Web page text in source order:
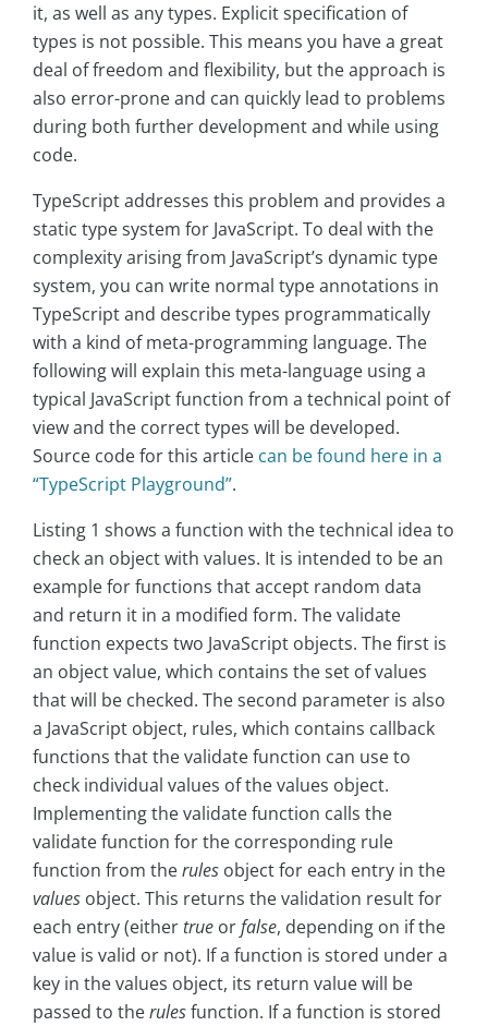
it, as well as any types. Explicit specification of
types is not possible. This means you have a great
deal of freedom and flexibility, but the approach is
also error-prone and can quickly lead to problems
during both further development and while using
code.
TypeScript addresses this problem and provides a
static type system for JavaScript. To deal with the
complexity arising from JavaScript’s dynamic type
system, you can write normal type annotations in
TypeScript and describe types programmatically
with a kind of meta-programming language. The
following will explain this meta-language using a
typical JavaScript function from a technical point of
view and the correct types will be developed.
Source code for this article can be found here in a
“TypeScript Playground”.
Listing 1 shows a function with the technical idea to
check an object with values. It is intended to be an
example for functions that accept random data
and return it in a modified form. The validate
function expects two JavaScript objects. The first is
an object value, which contains the set of values
that will be checked. The second parameter is also
a JavaScript object, rules, which contains callback
functions that the validate function can use to
check individual values of the values object.
Implementing the validate function calls the
validate function for the corresponding rule
function from therules object for each entry in the
values object. This returns the validation result for
each entry (eithertrue orfalse, depending on if the
value is valid or not). If a function is stored under a
key in the values object, its return value will be
passed to therulesfunction. If a function is stored